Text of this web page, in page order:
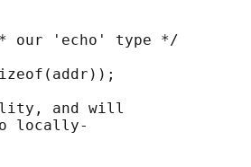
our 'echo' type */
and will
locally-